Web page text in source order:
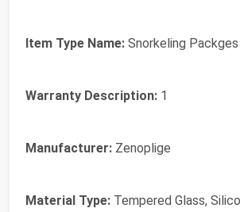
Item Type Name: Snorkeling Packges
Warranty Description: 1
Manufacturer: Zenoplige
Material Type: Tempered Glass,